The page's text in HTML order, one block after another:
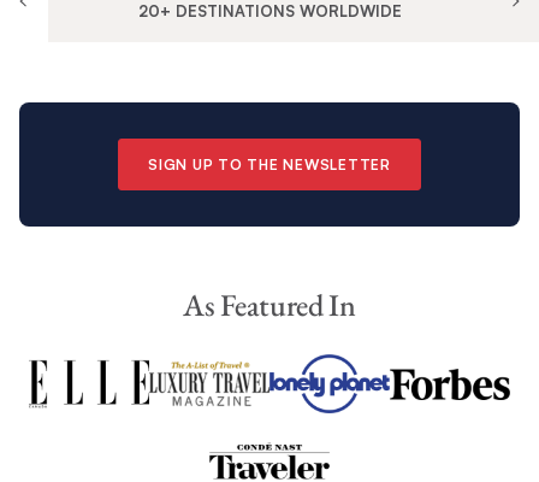
20+ DESTINATIONS WORLDWIDE
SIGN UP TO THE NEWSLETTER
As Featured In